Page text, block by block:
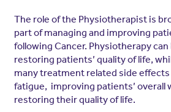
The role of the Physiotherapist is
part of managing and improving
following Cancer. Physiotherapy can
restoring patients’ quality of life,
many treatment related side effects
fatigue, improving patients’ overall
restoring their quality of life.